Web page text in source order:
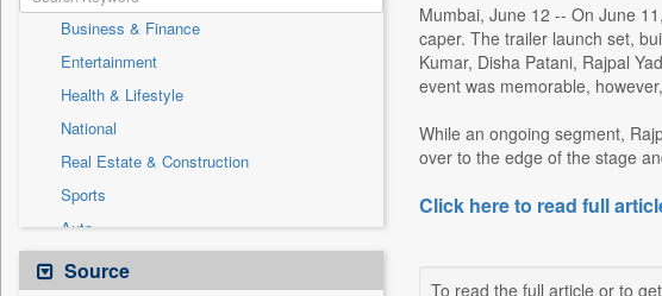
Business & Finance
Entertainment
Health & Lifestyle
National
Real Estate & Construction
Sports
Auto
Cities
Source
Mumbai, June 12 -- On June
caper. The trailer launch set,
Kumar, Disha Patani, Rajpal
event was memorable,
While an ongoing segment,
over to the edge of the stage
Click here to read full
To read the full article or to